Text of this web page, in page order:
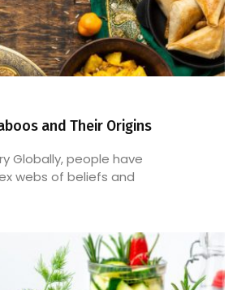
and Their Origins
Globally, people have
webs of beliefs and